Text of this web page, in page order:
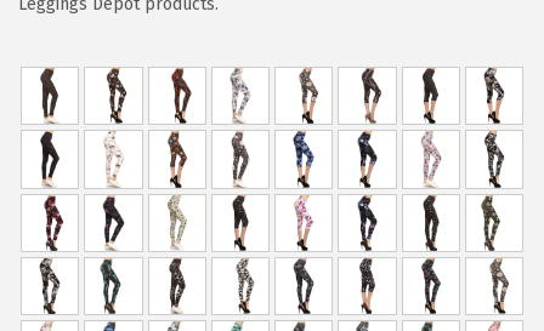
i
a
l
p
r
i
c
e
w
e
t
e
s
Leggings Depot products.